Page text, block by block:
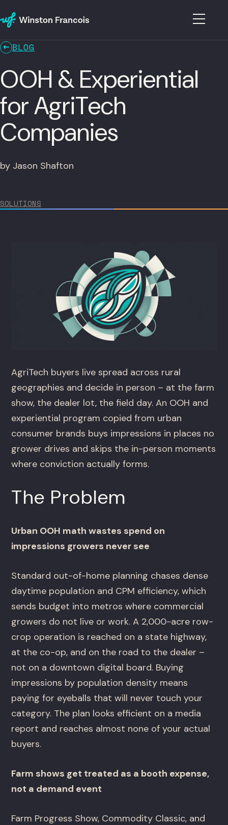
BLOG
OOH & Experiential
for AgriTech
Companies
by Jason Shafton
SOLUTIONS
AgriTech buyers live spread across rural
geographies and decide in person – at the farm
show, the dealer lot, the field day. An OOH and
experiential program copied from urban
consumer brands buys impressions in places no
grower drives and skips the in-person moments
where conviction actually forms.
The Problem
Urban OOH math wastes spend on
impressions growers never see
Standard out-of-home planning chases dense
daytime population and CPM efficiency, which
sends budget into metros where commercial
growers do not live or work. A 2,000-acre row-
crop operation is reached on a state highway,
at the co-op, and on the road to the dealer –
not on a downtown digital board. Buying
impressions by population density means
paying for eyeballs that will never touch your
category. The plan looks efficient on a media
report and reaches almost none of your actual
buyers.
Farm shows get treated as a booth expense,
not a demand event
Farm Progress Show, Commodity Classic, and